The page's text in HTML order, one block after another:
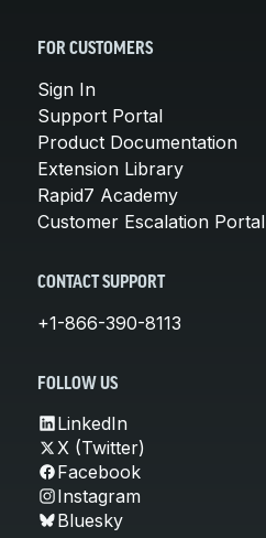
FOR CUSTOMERS
Sign In
Support Portal
Product Documentation
Extension Library
Rapid7 Academy
Customer Escalation Portal
CONTACT SUPPORT
+1-866-390-8113
FOLLOW US
LinkedIn
X (Twitter)
Facebook
Instagram
Bluesky